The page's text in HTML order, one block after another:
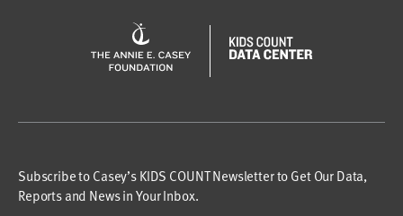
Subscribe to Casey’s KIDS COUNT Newsletter to Get Our Data,
Reports and News in Your Inbox.